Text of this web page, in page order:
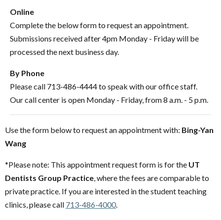
Online
Complete the below form to request an appointment.
Submissions received after 4pm Monday - Friday will be
processed the next business day.
By Phone
Please call 713-486-4444 to speak with our office staff.
Our call center is open Monday - Friday, from 8 a.m. - 5 p.m.
Use the form below to request an appointment with: Bing-Yan
Wang
*Please note: This appointment request form is for the UT
Dentists Group Practice , where the fees are comparable to
private practice. If you are interested in the student teaching
clinics, please call 713-486-4000